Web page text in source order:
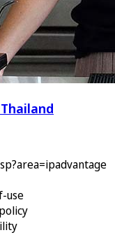
use